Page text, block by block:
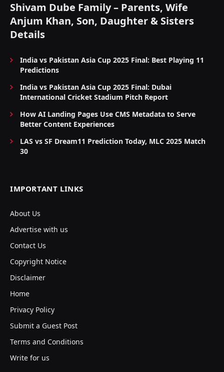
Shivam Dube Family – Parents, Wife
Anjum Khan, Son, Daughter & Sisters
Details
India vs Pakistan Asia Cup 2025 Final: Best Playing 11
Predictions
India vs Pakistan Asia Cup 2025 Final: Dubai
International Cricket Stadium Pitch Report
How AI Landing Pages Use CMS Metadata to Serve
Better Content Experiences
LAS vs SF Dream11 Prediction Today, MLC 2025 Match
30
IMPORTANT LINKS
About Us
Advertise with us
Contact Us
Copyright Notice
Disclaimer
Home
Privacy Policy
Submit a Guest Post
Terms and Conditions
Write for us